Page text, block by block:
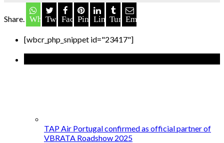
Share. Whatsapp
TwitterFacebook
PinterestLinkedIn
Tumblr
Email
[wbcr_php_snippet id="23417"]
TAP Air Portugal confirmed as official partner of
VBRATA Roadshow 2025